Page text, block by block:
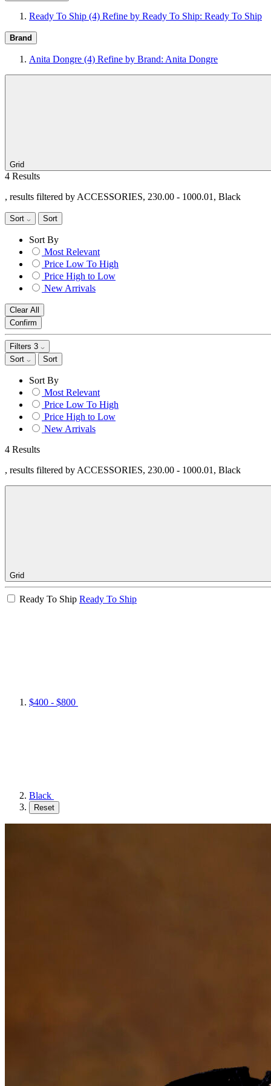
Ready To Ship (4) Refine by Ready To Ship: Ready To Ship
Brand
Anita Dongre (4) Refine by Brand: Anita Dongre
Grid
4 Results
, results filtered by ACCESSORIES, 230.00 - 1000.01, Black
Sort Sort
Sort By
Most Relevant
Price Low To High
Price High to Low
New Arrivals
Clear All
Confirm
Filters 3
Sort
Sort
Sort By
Most Relevant
Price Low To High
Price High to Low
New Arrivals
4 Results
, results filtered by ACCESSORIES, 230.00 - 1000.01, Black
Grid
Ready To Ship Ready To Ship
$400 - $800
Black
Reset